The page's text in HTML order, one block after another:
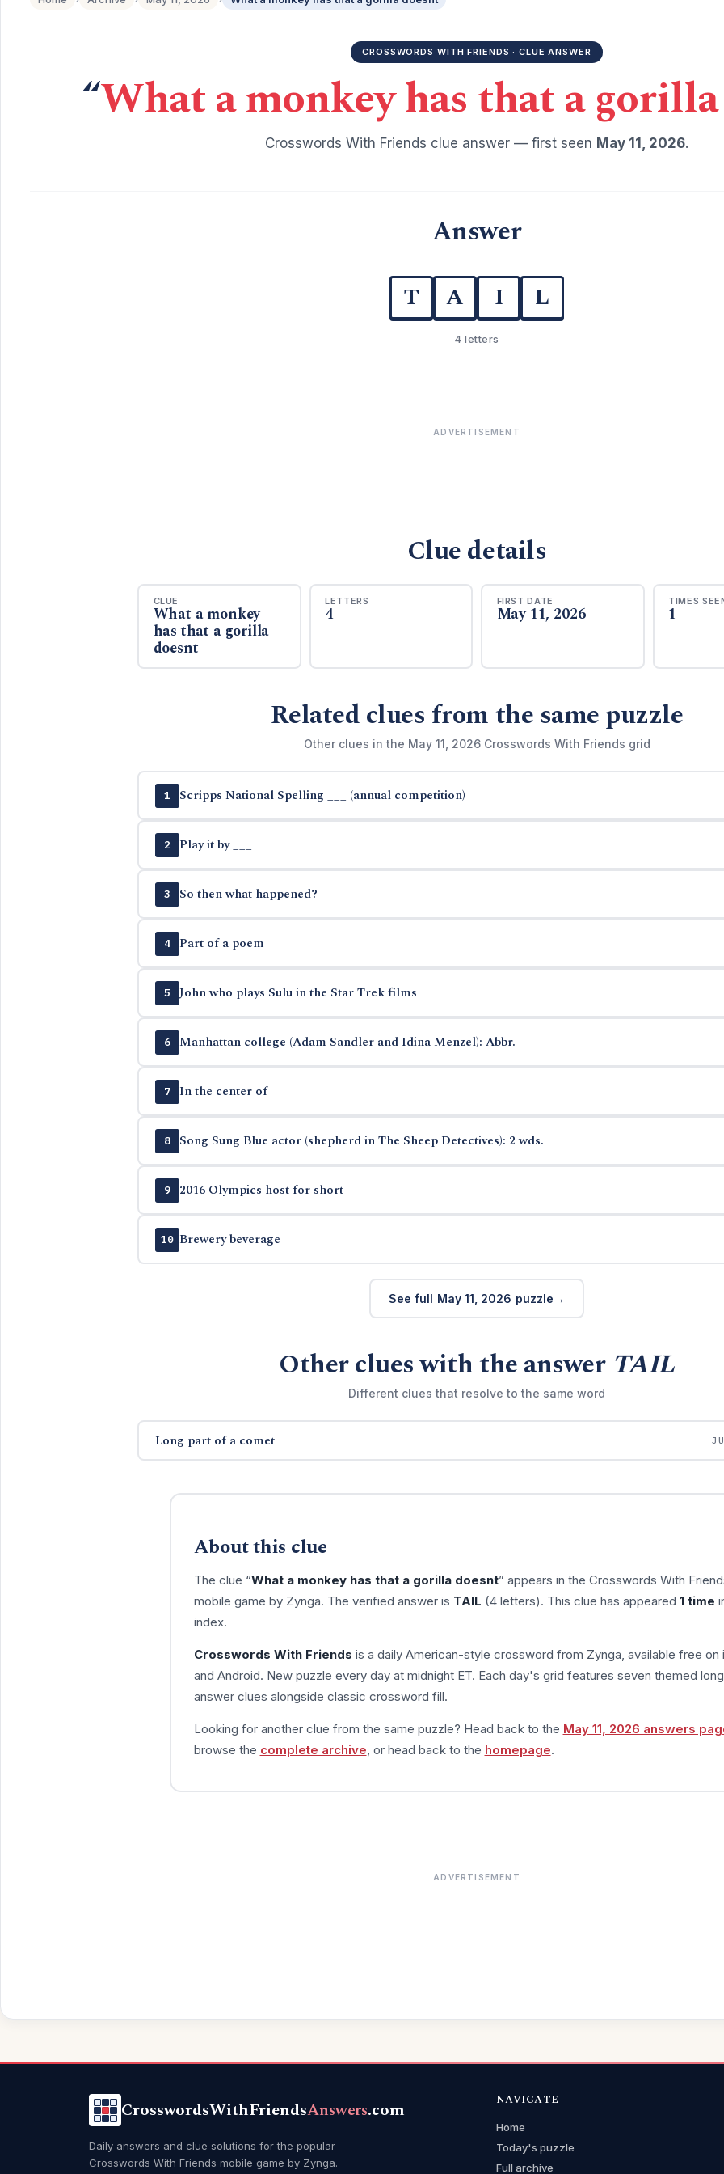
CROSSWORDS WITH FRIENDS · CLUE ANSWER
“What a monkey has that a
Crosswords With Friends clue answer — first seen May 11, 2026.
Answer
T A I L
4 letters
ADVERTISEMENT
Clue details
CLUE
What a monkey
has that a gorilla
doesnt
LETTERS
4
FIRST DATE
May 11, 2026
TIMES
1
Related clues from the same puzzle
Other clues in the May 11, 2026 Crosswords With Friends grid
1 Scripps National Spelling ___ (annual competition)
2 Play it by ___
3 So then what happened?
4 Part of a poem
5 John who plays Sulu in the Star Trek films
6 Manhattan college (Adam Sandler and Idina Menzel): Abbr.
7 In the center of
8 Song Sung Blue actor (shepherd in The Sheep Detectives): 2 wds.
9 2016 Olympics host for short
10 Brewery beverage
See full May 11, 2026 puzzle
Other clues with the answer TAIL
Different clues that resolve to the same word
Long part of a comet
About this clue
The clue “What a monkey has that a gorilla doesnt” appears in the Crosswords With
mobile game by Zynga. The verified answer is TAIL (4 letters). This clue has appeared 1 time
index.
Crosswords With Friends is a daily American-style crossword from Zynga, available free on
and Android. New puzzle every day at midnight ET. Each day's grid features seven themed
answer clues alongside classic crossword fill.
Looking for another clue from the same puzzle? Head back to the May 11, 2026 answers
browse the complete archive , or head back to the homepage.
ADVERTISEMENT
CrosswordsWithFriendsAnswers.com
Daily answers and clue solutions for the popular
Crosswords With Friends mobile game by Zynga.
NAVIGATE
Home
Today's puzzle
Full archive